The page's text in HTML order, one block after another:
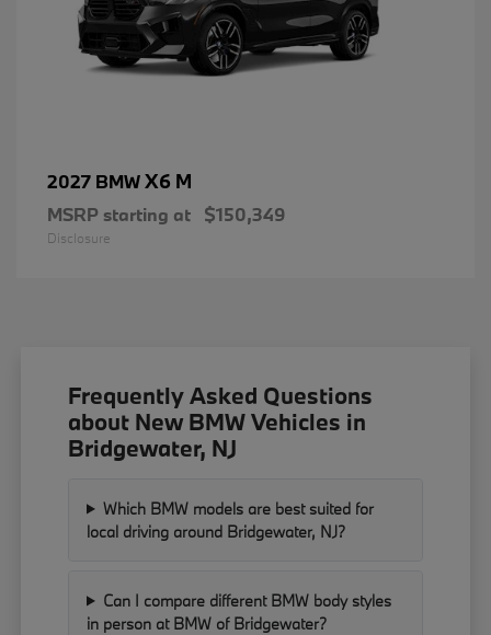
2027 BMWX6 M
MSRP starting at $150,349
Disclosure
Frequently Asked Questions
about New BMW Vehicles in
Bridgewater, NJ
Which BMW models are best suited for
local driving around Bridgewater, NJ?
Can I compare different BMW body styles
in person at BMW of Bridgewater?